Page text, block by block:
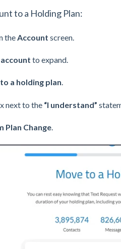
to a Holding Plan:
the Account screen.
to expand.
a holding plan.
next to the“I understand”
Plan Change.